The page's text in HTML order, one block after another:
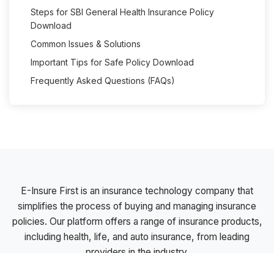
Steps for SBI General Health Insurance Policy
Download
Common Issues & Solutions
Important Tips for Safe Policy Download
Frequently Asked Questions (FAQs)
E-Insure First is an insurance technology company that
simplifies the process of buying and managing insurance
policies. Our platform offers a range of insurance products,
including health, life, and auto insurance, from leading